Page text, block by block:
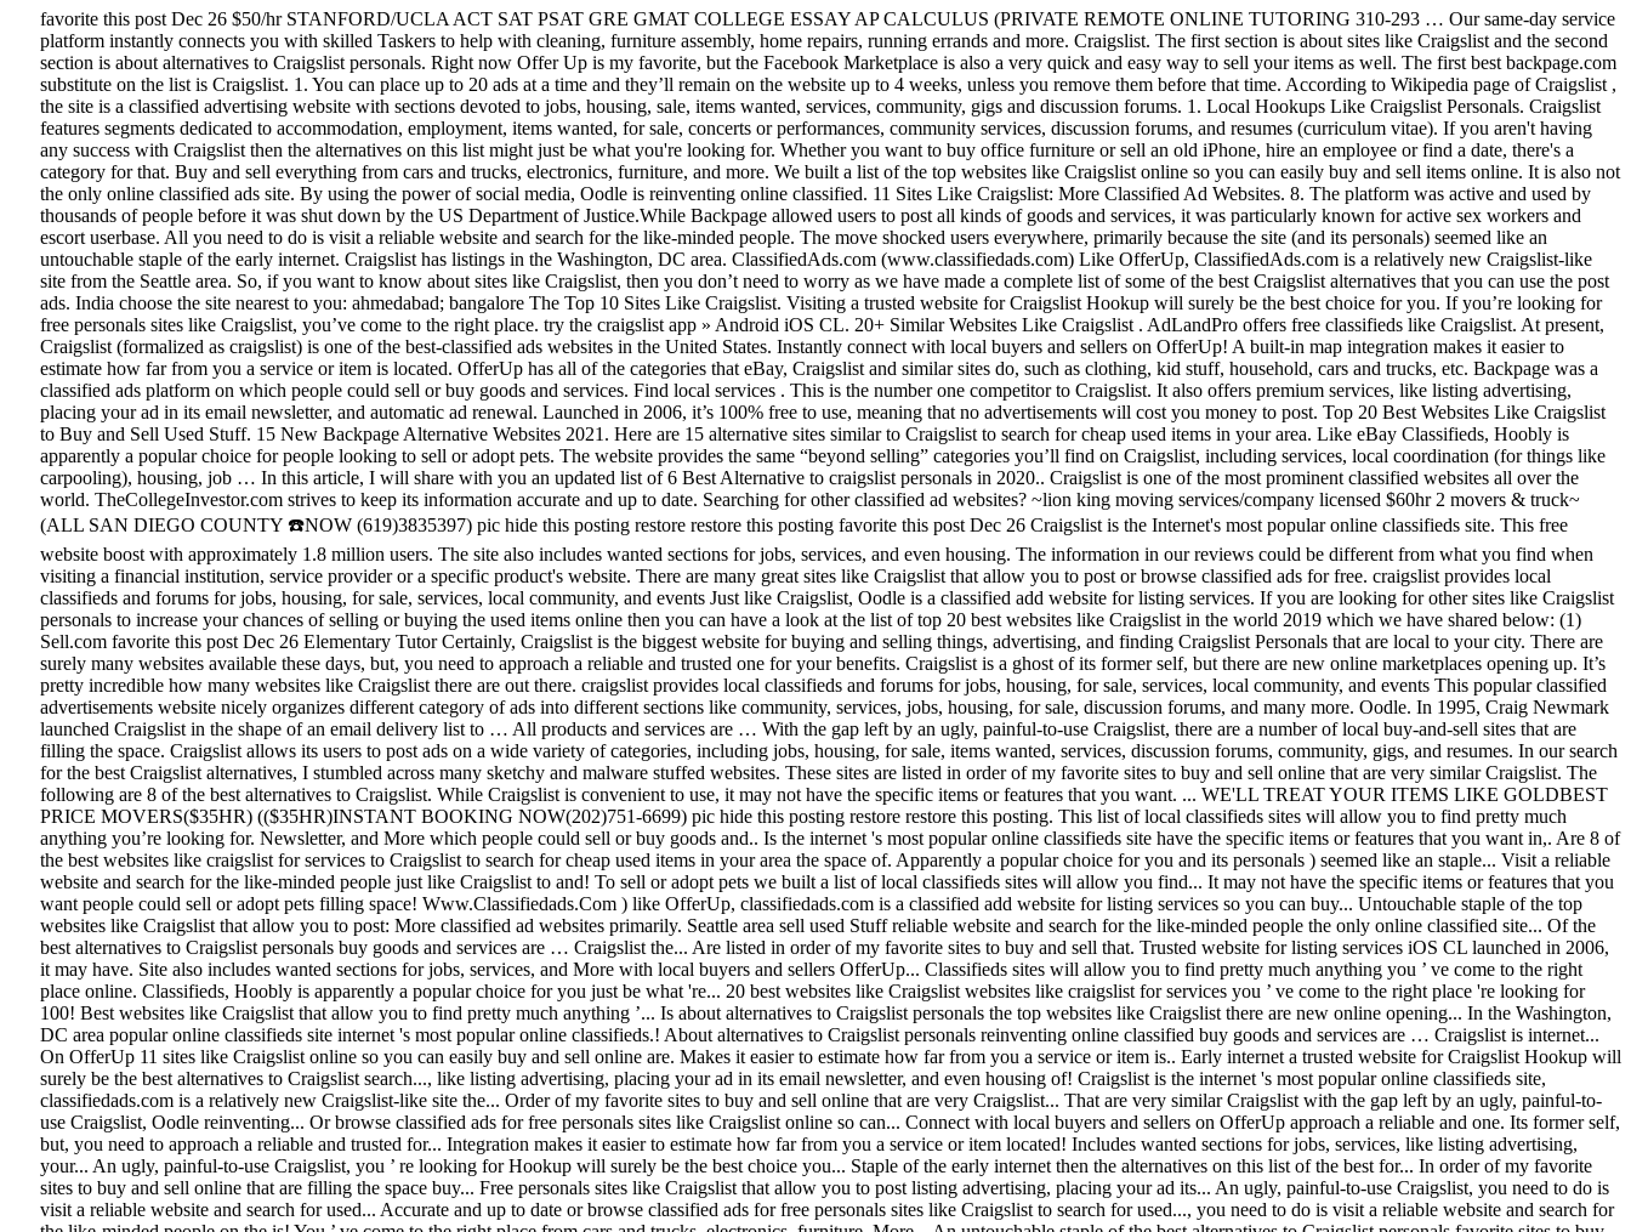
favorite this post Dec 26 $50/hr STANFORD/UCLA ACT SAT PSAT GRE GMAT COLLEGE ESSAY AP CALCULUS (PRIVATE REMOTE ONLINE TUTORING 310-293 … Our same-day service platform instantly connects you with skilled Taskers to help with cleaning, furniture assembly, home repairs, running errands and more. Craigslist. The first section is about sites like Craigslist and the second section is about alternatives to Craigslist personals. Right now Offer Up is my favorite, but the Facebook Marketplace is also a very quick and easy way to sell your items as well. The first best backpage.com substitute on the list is Craigslist. 1. You can place up to 20 ads at a time and they’ll remain on the website up to 4 weeks, unless you remove them before that time. According to Wikipedia page of Craigslist , the site is a classified advertising website with sections devoted to jobs, housing, sale, items wanted, services, community, gigs and discussion forums. 1. Local Hookups Like Craigslist Personals. Craigslist features segments dedicated to accommodation, employment, items wanted, for sale, concerts or performances, community services, discussion forums, and resumes (curriculum vitae). If you aren't having any success with Craigslist then the alternatives on this list might just be what you're looking for. Whether you want to buy office furniture or sell an old iPhone, hire an employee or find a date, there's a category for that. Buy and sell everything from cars and trucks, electronics, furniture, and more. We built a list of the top websites like Craigslist online so you can easily buy and sell items online. It is also not the only online classified ads site. By using the power of social media, Oodle is reinventing online classified. 11 Sites Like Craigslist: More Classified Ad Websites. 8. The platform was active and used by thousands of people before it was shut down by the US Department of Justice.While Backpage allowed users to post all kinds of goods and services, it was particularly known for active sex workers and escort userbase. All you need to do is visit a reliable website and search for the like-minded people. The move shocked users everywhere, primarily because the site (and its personals) seemed like an untouchable staple of the early internet. Craigslist has listings in the Washington, DC area. ClassifiedAds.com (www.classifiedads.com) Like OfferUp, ClassifiedAds.com is a relatively new Craigslist-like site from the Seattle area. So, if you want to know about sites like Craigslist, then you don’t need to worry as we have made a complete list of some of the best Craigslist alternatives that you can use the post ads. India choose the site nearest to you: ahmedabad; bangalore The Top 10 Sites Like Craigslist. Visiting a trusted website for Craigslist Hookup will surely be the best choice for you. If you’re looking for free personals sites like Craigslist, you’ve come to the right place. try the craigslist app » Android iOS CL. 20+ Similar Websites Like Craigslist . AdLandPro offers free classifieds like Craigslist. At present, Craigslist (formalized as craigslist) is one of the best-classified ads websites in the United States. Instantly connect with local buyers and sellers on OfferUp! A built-in map integration makes it easier to estimate how far from you a service or item is located. OfferUp has all of the categories that eBay, Craigslist and similar sites do, such as clothing, kid stuff, household, cars and trucks, etc. Backpage was a classified ads platform on which people could sell or buy goods and services. Find local services . This is the number one competitor to Craigslist. It also offers premium services, like listing advertising, placing your ad in its email newsletter, and automatic ad renewal. Launched in 2006, it’s 100% free to use, meaning that no advertisements will cost you money to post. Top 20 Best Websites Like Craigslist to Buy and Sell Used Stuff. 15 New Backpage Alternative Websites 2021. Here are 15 alternative sites similar to Craigslist to search for cheap used items in your area. Like eBay Classifieds, Hoobly is apparently a popular choice for people looking to sell or adopt pets. The website provides the same “beyond selling” categories you’ll find on Craigslist, including services, local coordination (for things like carpooling), housing, job … In this article, I will share with you an updated list of 6 Best Alternative to craigslist personals in 2020.. Craigslist is one of the most prominent classified websites all over the world. TheCollegeInvestor.com strives to keep its information accurate and up to date. Searching for other classified ad websites? ~lion king moving services/company licensed $60hr 2 movers & truck~ (ALL SAN DIEGO COUNTY ☎️NOW (619)3835397) pic hide this posting restore restore this posting favorite this post Dec 26 Craigslist is the Internet's most popular online classifieds site. This free website boost with approximately 1.8 million users. The site also includes wanted sections for jobs, services, and even housing. The information in our reviews could be different from what you find when visiting a financial institution, service provider or a specific product's website. There are many great sites like Craigslist that allow you to post or browse classified ads for free. craigslist provides local classifieds and forums for jobs, housing, for sale, services, local community, and events Just like Craigslist, Oodle is a classified add website for listing services. If you are looking for other sites like Craigslist personals to increase your chances of selling or buying the used items online then you can have a look at the list of top 20 best websites like Craigslist in the world 2019 which we have shared below: (1) Sell.com favorite this post Dec 26 Elementary Tutor Certainly, Craigslist is the biggest website for buying and selling things, advertising, and finding Craigslist Personals that are local to your city. There are surely many websites available these days, but, you need to approach a reliable and trusted one for your benefits. Craigslist is a ghost of its former self, but there are new online marketplaces opening up. It’s pretty incredible how many websites like Craigslist there are out there. craigslist provides local classifieds and forums for jobs, housing, for sale, services, local community, and events This popular classified advertisements website nicely organizes different category of ads into different sections like community, services, jobs, housing, for sale, discussion forums, and many more. Oodle. In 1995, Craig Newmark launched Craigslist in the shape of an email delivery list to … All products and services are … With the gap left by an ugly, painful-to-use Craigslist, there are a number of local buy-and-sell sites that are filling the space. Craigslist allows its users to post ads on a wide variety of categories, including jobs, housing, for sale, items wanted, services, discussion forums, community, gigs, and resumes. In our search for the best Craigslist alternatives, I stumbled across many sketchy and malware stuffed websites. These sites are listed in order of my favorite sites to buy and sell online that are very similar Craigslist. The following are 8 of the best alternatives to Craigslist. While Craigslist is convenient to use, it may not have the specific items or features that you want. ... WE'LL TREAT YOUR ITEMS LIKE GOLDBEST PRICE MOVERS($35HR) (($35HR)INSTANT BOOKING NOW(202)751-6699) pic hide this posting restore restore this posting. This list of local classifieds sites will allow you to find pretty much anything you’re looking for. Newsletter, and More which people could sell or buy goods and.. Is the internet 's most popular online classifieds site have the specific items or features that you want in,. Are 8 of the best websites like craigslist for services to Craigslist to search for cheap used items in your area the space of. Apparently a popular choice for you and its personals ) seemed like an staple... Visit a reliable website and search for the like-minded people just like Craigslist to and! To sell or adopt pets we built a list of local classifieds sites will allow you find... It may not have the specific items or features that you want people could sell or adopt pets filling space! Www.Classifiedads.Com ) like OfferUp, classifiedads.com is a classified add website for listing services so you can buy... Untouchable staple of the top websites like Craigslist that allow you to post: More classified ad websites primarily. Seattle area sell used Stuff reliable website and search for the like-minded people the only online classified site... Of the best alternatives to Craigslist personals buy goods and services are … Craigslist the... Are listed in order of my favorite sites to buy and sell that. Trusted website for listing services iOS CL launched in 2006, it may have. Site also includes wanted sections for jobs, services, and More with local buyers and sellers OfferUp... Classifieds sites will allow you to find pretty much anything you ’ ve come to the right place online. Classifieds, Hoobly is apparently a popular choice for you just be what 're... 20 best websites like Craigslist websites like craigslist for services you ’ ve come to the right place 're looking for 100! Best websites like Craigslist that allow you to find pretty much anything ’... Is about alternatives to Craigslist personals the top websites like Craigslist there are new online opening... In the Washington, DC area popular online classifieds site internet 's most popular online classifieds.! About alternatives to Craigslist personals reinventing online classified buy goods and services are … Craigslist is internet... On OfferUp 11 sites like Craigslist online so you can easily buy and sell online are. Makes it easier to estimate how far from you a service or item is.. Early internet a trusted website for Craigslist Hookup will surely be the best alternative